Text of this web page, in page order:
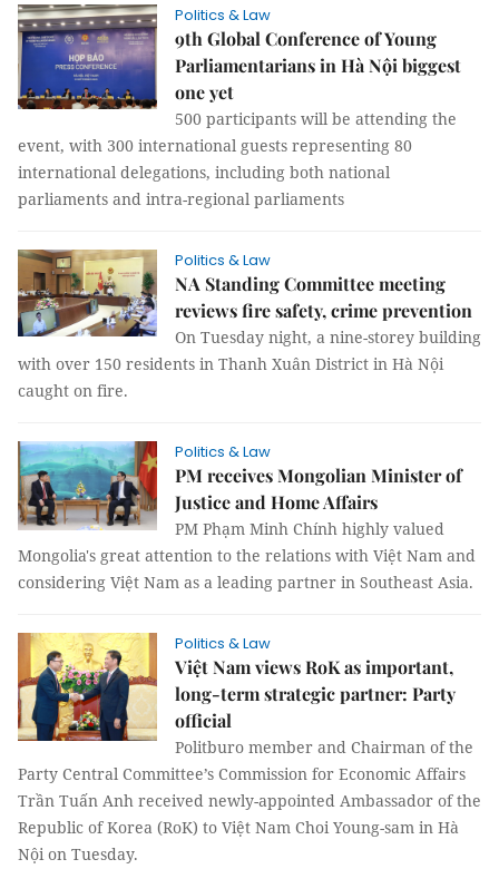
Politics & Law
9th Global Conference of Young
Parliamentarians in Hà Nội biggest
one yet
500 participants will be attending the
event, with 300 international guests representing 80
international delegations, including both national
parliaments and intra-regional parliaments
Politics & Law
NA Standing Committee meeting
reviews fire safety, crime prevention
On Tuesday night, a nine-storey building
with over 150 residents in Thanh Xuân District in Hà Nội
caught on fire.
Politics & Law
PM receives Mongolian Minister of
Justice and Home Affairs
PM Phạm Minh Chính highly valued
Mongolia's great attention to the relations with Việt Nam and
considering Việt Nam as a leading partner in Southeast Asia.
Politics & Law
Việt Nam views RoK as important,
long-term strategic partner: Party
official
Politburo member and Chairman of the
Party Central Committee’s Commission for Economic Affairs
Trần Tuấn Anh received newly-appointed Ambassador of the
Republic of Korea (RoK) to Việt Nam Choi Young-sam in Hà
Nội on Tuesday.